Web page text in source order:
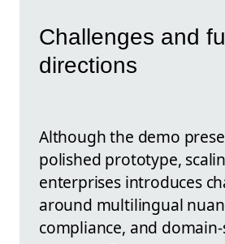
Challenges and
directions
Although the demo
polished prototype,
enterprises introduces
around multilingual
compliance, and